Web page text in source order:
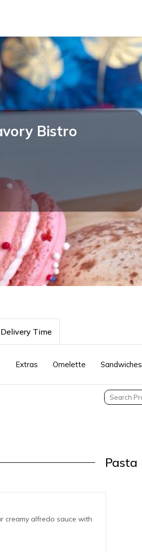
Bistro
Delivery Time
Extras Omelette Sandwiches
Pasta
creamy alfredo sauce with